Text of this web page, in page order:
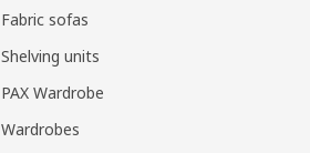
Fabric sofas
Shelving units
PAX Wardrobe
Wardrobes